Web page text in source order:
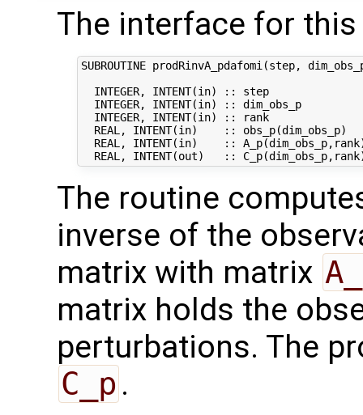
The interface for
SUBROUTINE prodRinvA_pdafomi(step,
INTEGER, INTENT(in) :: step
INTEGER, INTENT(in) :: dim_obs_p
INTEGER, INTENT(in) :: rank
REAL, INTENT(in)    :: obs_p(dim_obs_p)
REAL, INTENT(in)    ::
The routine
inverse of the
matrix with matrix
matrix holds the
perturbations. The
C_p .